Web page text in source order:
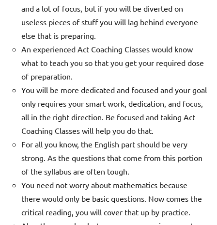
and a lot of focus, but if you will be diverted on
useless pieces of stuff you will lag behind everyone
else that is preparing.
An experienced Act Coaching Classes would know
what to teach you so that you get your required dose
of preparation.
You will be more dedicated and focused and your goal
only requires your smart work, dedication, and focus,
all in the right direction. Be focused and taking Act
Coaching Classes will help you do that.
For all you know, the English part should be very
strong. As the questions that come from this portion
of the syllabus are often tough.
You need not worry about mathematics because
there would only be basic questions. Now comes the
critical reading, you will cover that up by practice.